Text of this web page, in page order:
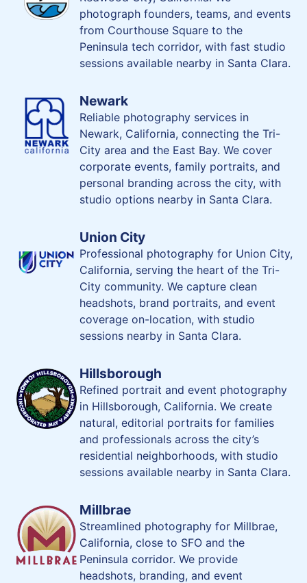
photograph founders, teams, and events
from Courthouse Square to the
Peninsula tech corridor, with fast studio
sessions available nearby in Santa Clara.
Newark
Reliable photography services in
Newark, California, connecting the Tri-
City area and the East Bay. We cover
corporate events, family portraits, and
personal branding across the city, with
studio options nearby in Santa Clara.
Union City
Professional photography for Union City,
California, serving the heart of the Tri-
City community. We capture clean
headshots, brand portraits, and event
coverage on-location, with studio
sessions nearby in Santa Clara.
Hillsborough
Refined portrait and event photography
in Hillsborough, California. We create
natural, editorial portraits for families
and professionals across the city’s
residential neighborhoods, with studio
sessions available nearby in Santa Clara.
Millbrae
Streamlined photography for Millbrae,
California, close to SFO and the
Peninsula corridor. We provide
headshots, branding, and event